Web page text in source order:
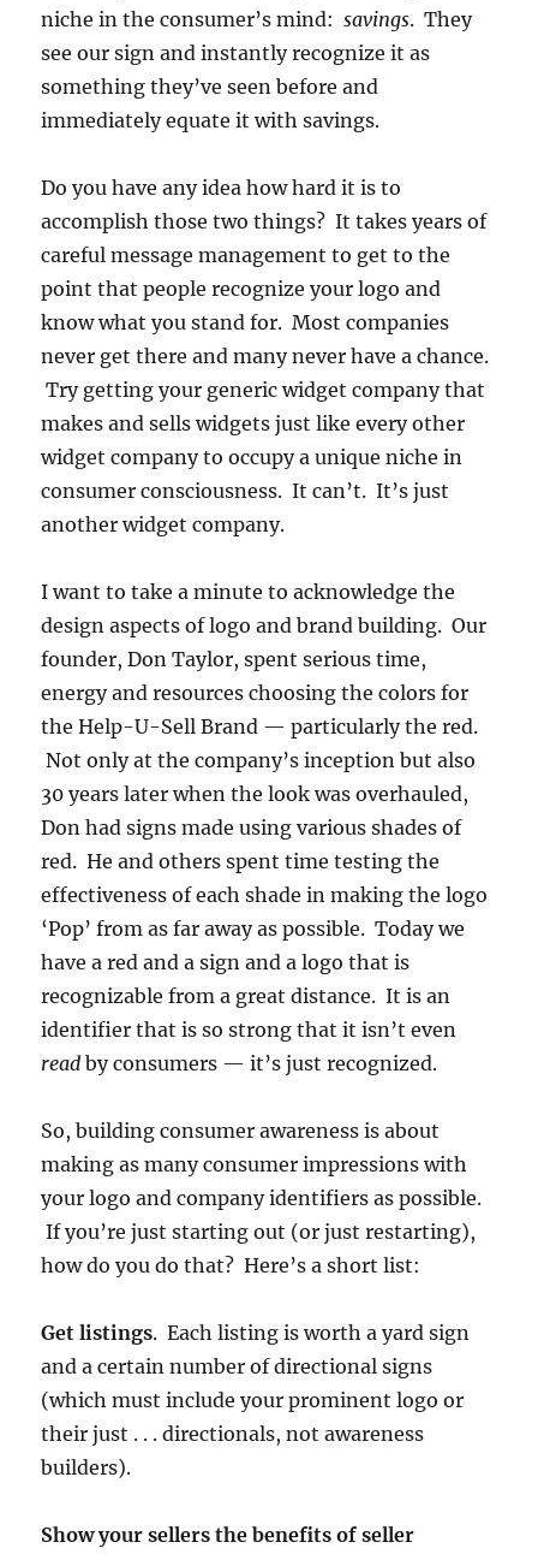
niche in the consumer’s mind:savings. They
see our sign and instantly recognize it as
something they’ve seen before and
immediately equate it with savings.
Do you have any idea how hard it is to
accomplish those two things? It takes years of
careful message management to get to the
point that people recognize your logo and
know what you stand for. Most companies
never get there and many never have a chance.
Try getting your generic widget company that
makes and sells widgets just like every other
widget company to occupy a unique niche in
consumer consciousness. It can’t. It’s just
another widget company.
I want to take a minute to acknowledge the
design aspects of logo and brand building. Our
founder, Don Taylor, spent serious time,
energy and resources choosing the colors for
the Help-U-Sell Brand — particularly the red.
Not only at the company’s inception but also
30 years later when the look was overhauled,
Don had signs made using various shades of
red. He and others spent time testing the
effectiveness of each shade in making the logo
‘Pop’ from as far away as possible. Today we
have a red and a sign and a logo that is
recognizable from a great distance. It is an
identifier that is so strong that it isn’t even
readby consumers — it’s just recognized.
So, building consumer awareness is about
making as many consumer impressions with
your logo and company identifiers as possible.
If you’re just starting out (or just restarting),
how do you do that? Here’s a short list:
Get listings. Each listing is worth a yard sign
and a certain number of directional signs
(which must include your prominent logo or
their just . . . directionals, not awareness
builders).
Show your sellers the benefits of seller